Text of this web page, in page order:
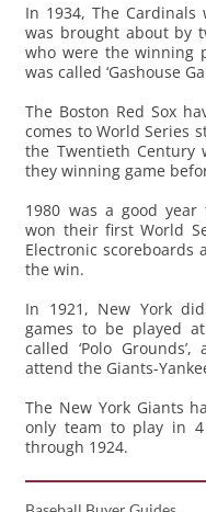
In 1934, The
was brought about by
who were the winning
was called ‘Gashouse
The Boston Red Sox
comes to World Series
the Twentieth Century
they winning game
1980 was a good
won their first World
Electronic scoreboards
the win.
In 1921, New York
games to be played
called ‘Polo
attend the Giants-
The New York Giants
only team to play in 4
through 1924.